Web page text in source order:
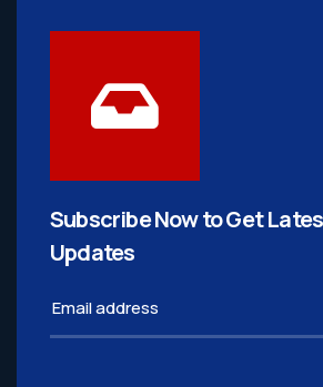
Subscribe Now to Get
Updates